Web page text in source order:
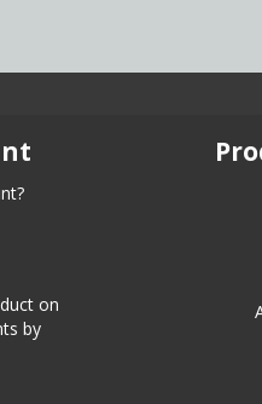
on
by